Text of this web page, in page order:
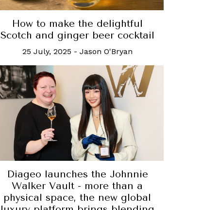
How to make the delightful
Scotch and ginger beer cocktail
25 July, 2025 - Jason O'Bryan
Diageo launches the Johnnie
Walker Vault - more than a
physical space, the new global